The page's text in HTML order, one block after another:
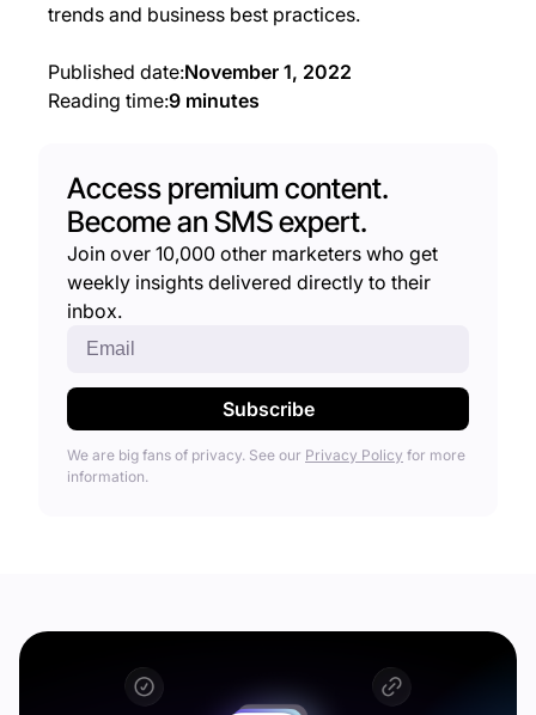
trends and business best practices.
Published date:November 1, 2022
Reading time:9 minutes
Access premium content.
Become an SMS expert.
Join over 10,000 other marketers who get
weekly insights delivered directly to their
inbox.
We are big fans of privacy. See our Privacy Policy for more
information.